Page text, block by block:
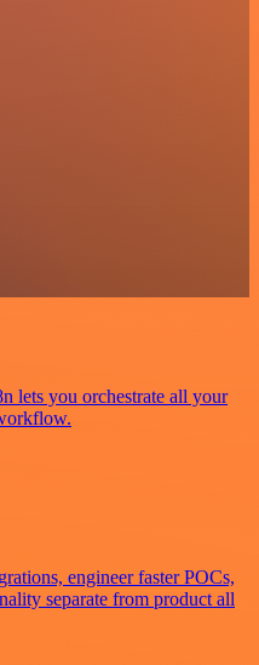
lets you orchestrate all your
engineer faster POCs,
separate from product all